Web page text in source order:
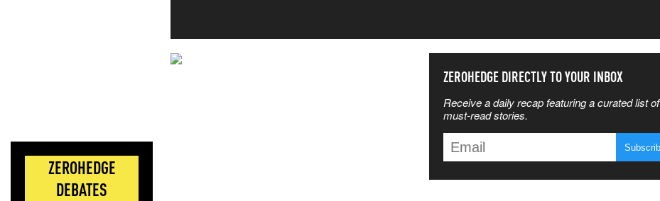
ZEROHEDGE
DEBATES
ZEROHEDGE DIRECTLY TO YOUR INBOX
Receive a daily recap featuring a curated list of
must-read stories.